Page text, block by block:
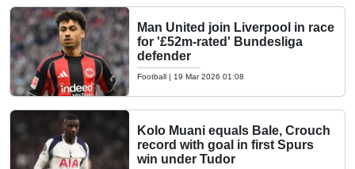
Man United join Liverpool in race
for '£52m-rated' Bundesliga
defender
Football | 19 Mar 2026 01:08
Kolo Muani equals Bale, Crouch
record with goal in first Spurs
win under Tudor